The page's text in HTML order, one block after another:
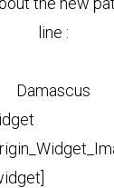
line :
Damascus